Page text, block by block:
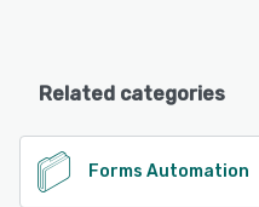
Related categories
Forms Automation